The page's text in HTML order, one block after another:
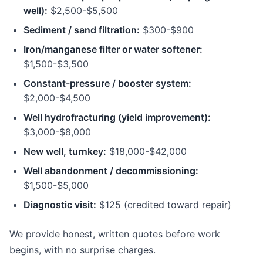
well): $2,500-$5,500
Sediment / sand filtration: $300-$900
Iron/manganese filter or water softener:
$1,500-$3,500
Constant-pressure / booster system:
$2,000-$4,500
Well hydrofracturing (yield improvement):
$3,000-$8,000
New well, turnkey: $18,000-$42,000
Well abandonment / decommissioning:
$1,500-$5,000
Diagnostic visit: $125 (credited toward repair)
We provide honest, written quotes before work
begins, with no surprise charges.